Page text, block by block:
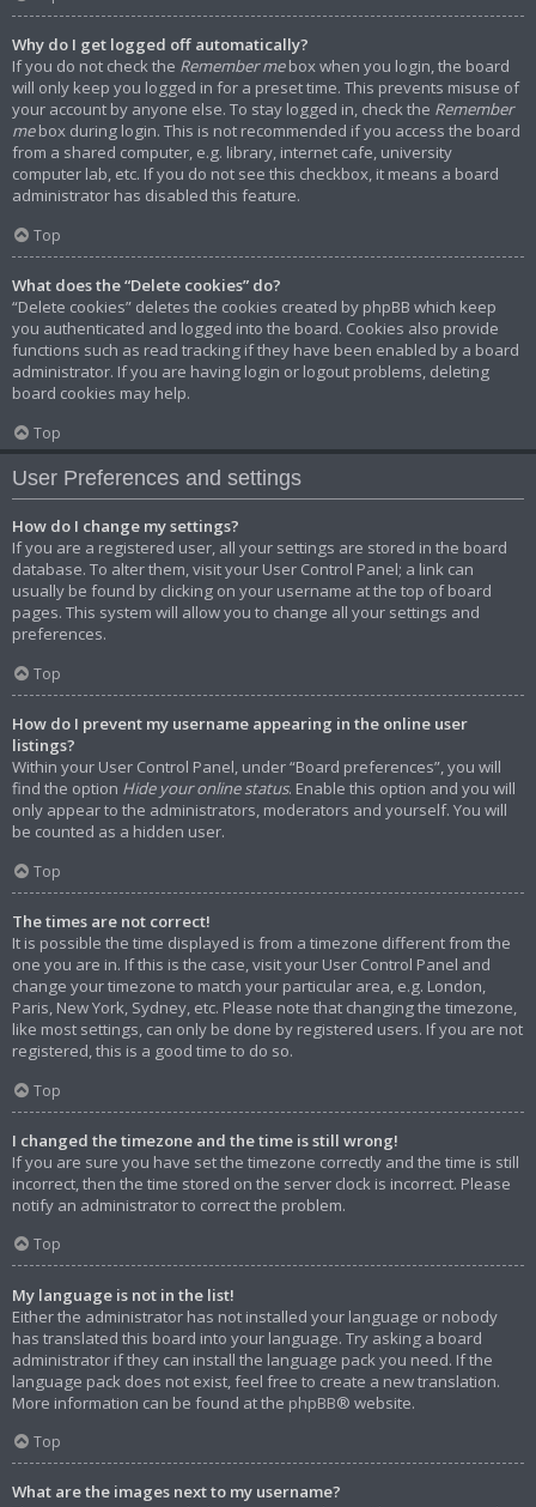
Why do I get logged off automatically?
If you do not check the Remember mebox when you login, the board
will only keep you logged in for a preset time. This prevents misuse of
your account by anyone else. To stay logged in, check the Remember
mebox during login. This is not recommended if you access the board
from a shared computer, e.g. library, internet cafe, university
computer lab, etc. If you do not see this checkbox, it means a board
administrator has disabled this feature.
Top
What does the “Delete cookies” do?
“Delete cookies” deletes the cookies created by phpBB which keep
you authenticated and logged into the board. Cookies also provide
functions such as read tracking if they have been enabled by a board
administrator. If you are having login or logout problems, deleting
board cookies may help.
Top
User Preferences and settings
How do I change my settings?
If you are a registered user, all your settings are stored in the board
database. To alter them, visit your User Control Panel; a link can
usually be found by clicking on your username at the top of board
pages. This system will allow you to change all your settings and
preferences.
Top
How do I prevent my username appearing in the online user
listings?
Within your User Control Panel, under “Board preferences”, you will
find the option Hide your online status. Enable this option and you will
only appear to the administrators, moderators and yourself. You will
be counted as a hidden user.
Top
The times are not correct!
It is possible the time displayed is from a timezone different from the
one you are in. If this is the case, visit your User Control Panel and
change your timezone to match your particular area, e.g. London,
Paris, New York, Sydney, etc. Please note that changing the timezone,
like most settings, can only be done by registered users. If you are not
registered, this is a good time to do so.
Top
I changed the timezone and the time is still wrong!
If you are sure you have set the timezone correctly and the time is still
incorrect, then the time stored on the server clock is incorrect. Please
notify an administrator to correct the problem.
Top
My language is not in the list!
Either the administrator has not installed your language or nobody
has translated this board into your language. Try asking a board
administrator if they can install the language pack you need. If the
language pack does not exist, feel free to create a new translation.
More information can be found at the phpBB® website.
Top
What are the images next to my username?